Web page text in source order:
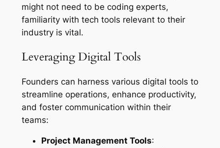
might not need to be coding experts,
familiarity with tech tools relevant to their
industry is vital.
Leveraging Digital Tools
Founders can harness various digital tools to
streamline operations, enhance productivity,
and foster communication within their
teams:
Project Management Tools: